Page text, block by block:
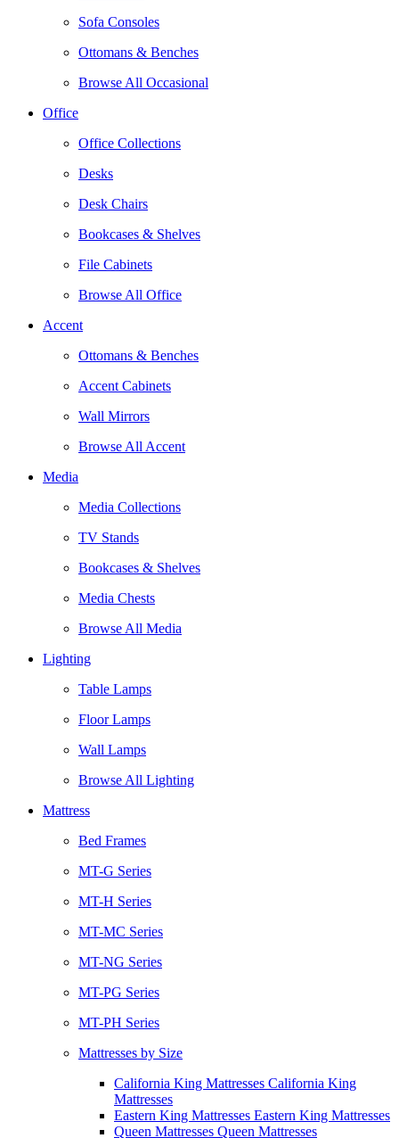
Sofa Consoles
Ottomans & Benches
Browse All Occasional
Office
Office Collections
Desks
Desk Chairs
Bookcases & Shelves
File Cabinets
Browse All Office
Accent
Ottomans & Benches
Accent Cabinets
Wall Mirrors
Browse All Accent
Media
Media Collections
TV Stands
Bookcases & Shelves
Media Chests
Browse All Media
Lighting
Table Lamps
Floor Lamps
Wall Lamps
Browse All Lighting
Mattress
Bed Frames
MT-G Series
MT-H Series
MT-MC Series
MT-NG Series
MT-PG Series
MT-PH Series
Mattresses by Size
California King Mattresses California King
Mattresses
Eastern King Mattresses Eastern King Mattresses
Queen Mattresses Queen Mattresses